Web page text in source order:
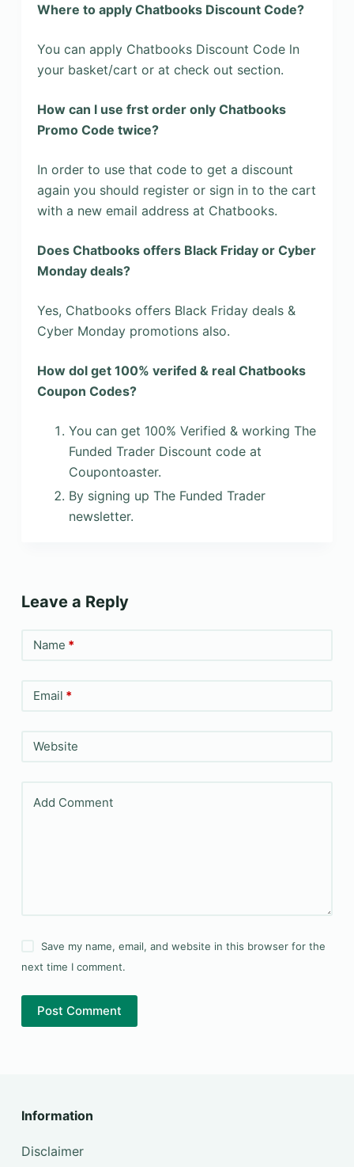
Where to apply Chatbooks Discount Code?
You can apply Chatbooks Discount Code ln
your basket/cart or at check out section.
How can l use frst order only Chatbooks
Promo Code twice?
In order to use that code to get a discount
again you should register or sign in to the cart
with a new email address at Chatbooks.
Does Chatbooks offers Black Friday or Cyber
Monday deals?
Yes, Chatbooks offers Black Friday deals &
Cyber Monday promotions also.
How dol get 100% verifed & real Chatbooks
Coupon Codes?
You can get 100% Verified & working The
Funded Trader Discount code at
Coupontoaster.
By signing up The Funded Trader
newsletter.
Leave a Reply
Name *
Email *
Website
Add Comment
Save my name, email, and website in this browser for the
next time I comment.
Post Comment
Information
Disclaimer